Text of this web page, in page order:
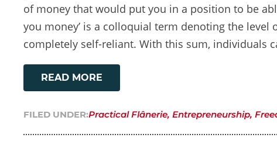
of money that would put you in a position to be
you money’ is a colloquial term denoting the
completely self-reliant. With this sum, individuals
READ MORE
FILED UNDER:Practical Flânerie, Entrepreneurship,